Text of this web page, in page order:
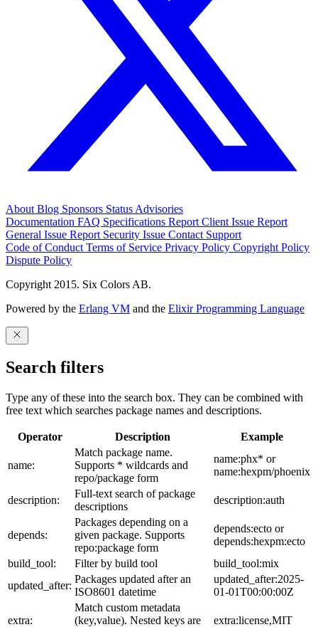
About Blog Sponsors Status Advisories
Documentation FAQ Specifications Report Client Issue Report
General Issue Report Security Issue Contact Support
Code of Conduct Terms of Service Privacy Policy Copyright Policy
Dispute Policy
Copyright 2015. Six Colors AB.
Powered by the Erlang VM and the Elixir Programming Language
Search filters
Type any of these into the search box. They can be combined with
free text which searches package names and descriptions.
Operator Description Example
name:
Match package name.
Supports * wildcards and
repo/package form
name:phx* or
name:hexpm/phoenix
description:
Full-text search of package
descriptions
description:auth
depends:
Packages depending on a
given package. Supports
repo:package form
depends:ecto or
depends:hexpm:ecto
build_tool:
Filter by build tool
build_tool:mix
updated_after:
Packages updated after an
ISO8601 datetime
updated_after:2025-
01-01T00:00:00Z
extra:
Match custom metadata
(key,value). Nested keys are
extra:license,MIT